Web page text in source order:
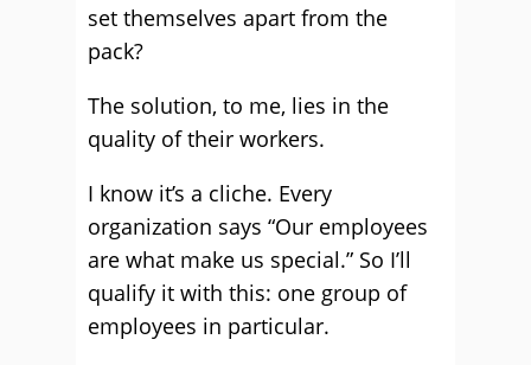
set themselves apart from the
pack?
The solution, to me, lies in the
quality of their workers.
I know it’s a cliche. Every
organization says “Our employees
are what make us special.” So I’ll
qualify it with this: one group of
employees in particular.